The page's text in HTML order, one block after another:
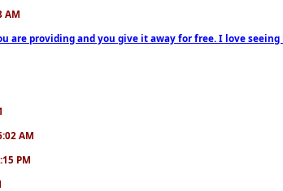
AM
are providing and you give it away for free. I love
AM
PM